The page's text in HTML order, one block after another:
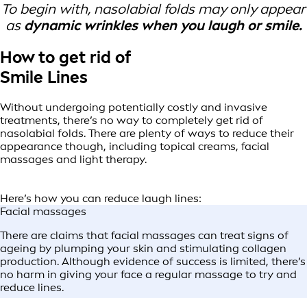
To begin with, nasolabial folds may only appear
as dynamic wrinkles when you laugh or smile.
How to get rid of
Smile Lines
Without undergoing potentially costly and invasive
treatments, there’s no way to completely get rid of
nasolabial folds. There are plenty of ways to reduce their
appearance though, including topical creams, facial
massages and light therapy.
Here’s how you can reduce laugh lines:
Facial massages
There are claims that facial massages can treat signs of
ageing by plumping your skin and stimulating collagen
production. Although evidence of success is limited, there’s
no harm in giving your face a regular massage to try and
reduce lines.